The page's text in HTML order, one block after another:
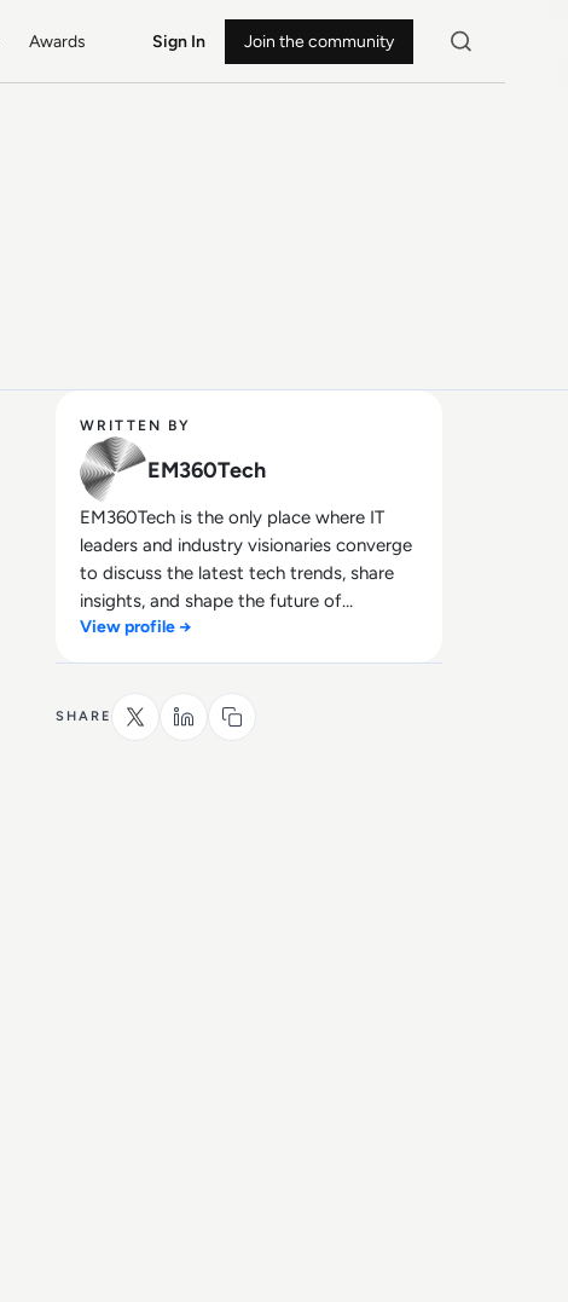
Awards Sign In Join the community
WRITTEN BY
EM360Tech
EM360Tech is the only place where IT
leaders and industry visionaries converge
to discuss the latest tech trends, share
insights, and shape the future of
technology.
View profile →
SHARE